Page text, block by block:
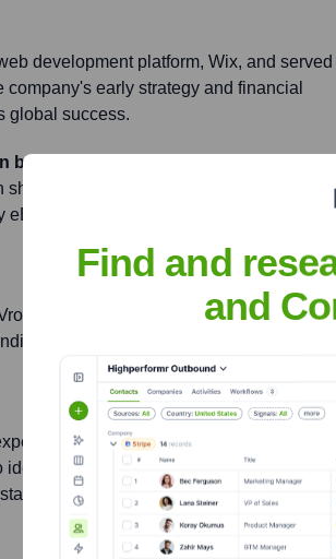
development platform, Wix, and served
early strategy and financial
global success.
by eBay
site through a successful IPO
in 2005, showcasing his ability to
as CEO, overseeing a period of rapid
and establishing the company as a
as a General Partner at J-
invest in, and guide the next
Find and
and